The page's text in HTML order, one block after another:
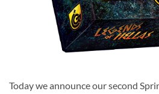
Today we announce our second